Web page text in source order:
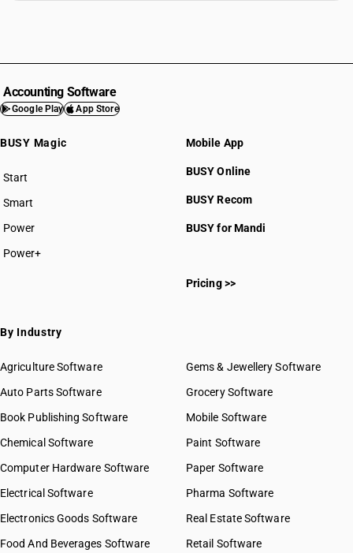
Accounting Software
Google Play App Store
BUSY Magic
Start
BUSY plan
Smart
Power
Power+
Mobile App
BUSY Online
BUSY Recom
BUSY for Mandi
Pricing >>
By Industry
Agriculture Software
Auto Parts Software
Book Publishing Software
Chemical Software
Computer Hardware Software
Electrical Software
Electronics Goods Software
Food And Beverages Software
Gems & Jewellery Software
Grocery Software
Mobile Software
Paint Software
Paper Software
Pharma Software
Real Estate Software
Retail Software